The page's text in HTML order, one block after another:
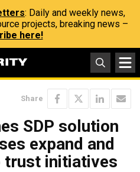
: Daily and weekly news,
projects, breaking news –
here!
Share
SDP solution
expand and
trust initiatives